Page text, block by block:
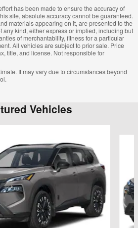
has been made to ensure the accuracy of
site, absolute accuracy cannot be guaranteed.
materials appearing on it, are presented to the
any kind, either express or implied, including but
of merchantability, fitness for a particular
All vehicles are subject to prior sale. Price
title, and license. Not responsible for
It may vary due to circumstances beyond
Vehicles